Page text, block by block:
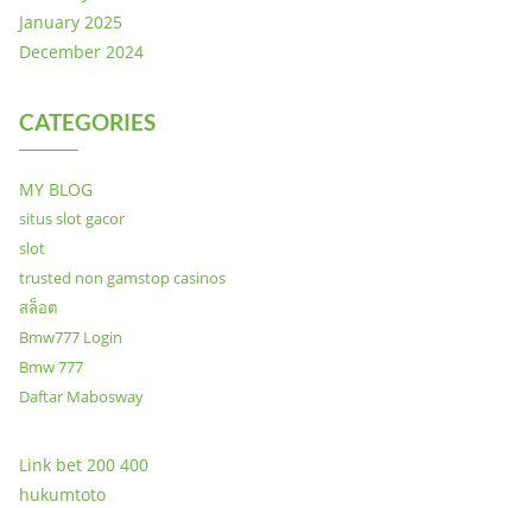
January 2025
December 2024
CATEGORIES
MY BLOG
situs slot gacor
slot
trusted non gamstop casinos
สล็อต
Bmw777 Login
Bmw 777
Daftar Mabosway
Link bet 200 400
hukumtoto